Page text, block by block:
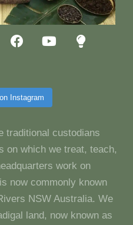
Instagram
traditional custodians
on which we treat, teach,
work on
now commonly known
NSW Australia. We
land, now known as